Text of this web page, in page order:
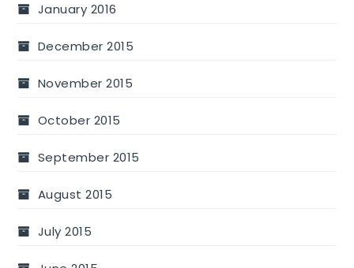
January 2016
December 2015
November 2015
October 2015
September 2015
August 2015
July 2015